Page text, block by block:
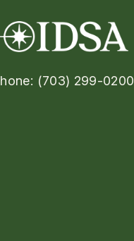
(703) 299-0200